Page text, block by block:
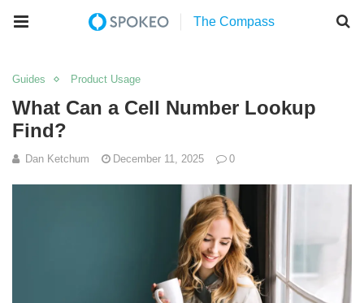
Guides Product Usage
What Can a Cell Number Lookup
Find?
Dan Ketchum December 11, 2025 0